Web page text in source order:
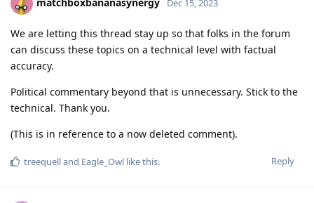
Dec 15, 2023
We are letting this thread stay up so that folks in the forum
can discuss these topics on a technical level with factual
accuracy.
Political commentary beyond that is unnecessary. Stick to the
technical. Thank you.
(This is in reference to a now deleted comment).
Reply
treequelland Eagle_Owl like this.